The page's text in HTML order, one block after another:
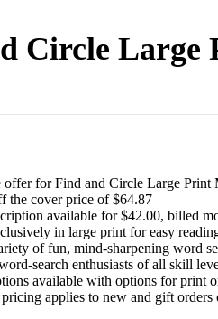
Circle Large
for Find and Circle Large Print
the cover price of $64.87
available for $42.00, billed
in large print for easy
of fun, mind-sharpening word
search enthusiasts of all skill
available with options for print
applies to new and gift